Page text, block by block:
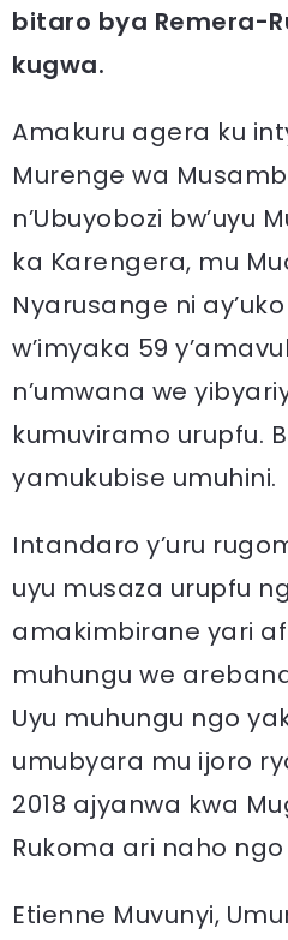
bitaro bya Remera-
kugwa.
Amakuru agera ku
Murenge wa
n’Ubuyobozi bw’uyu
ka Karengera, mu
Nyarusange ni
w’imyaka 59
n’umwana we
kumuviramo urupfu.
yamukubise umuhini.
Intandaro y’uru
uyu musaza urupfu
amakimbirane yari
muhungu we
Uyu muhungu ngo
umubyara mu ijoro
2018 ajyanwa kwa
Rukoma ari naho
Etienne Muvunyi,